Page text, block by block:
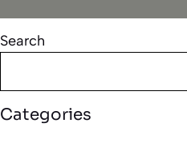
Search
Categories